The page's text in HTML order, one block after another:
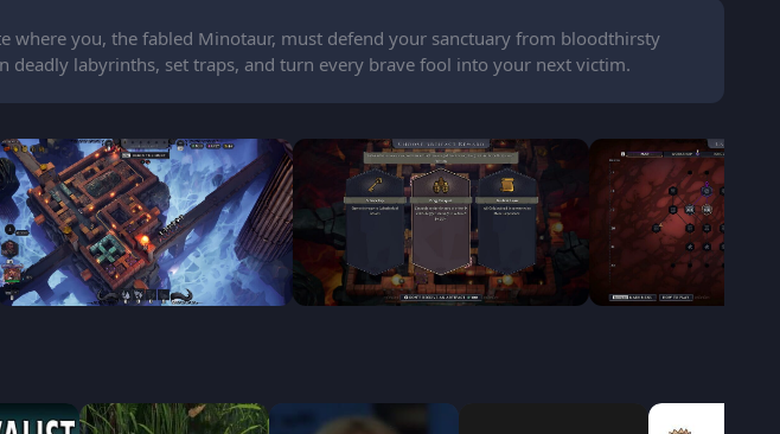
where you, the fabled Minotaur, must defend your sanctuary from bloodthirsty
deadly labyrinths, set traps, and turn every brave fool into your next victim.